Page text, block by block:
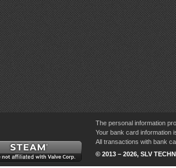
The personal information
Your bank card information
All transactions with bank
© 2013 – 2026, SLV